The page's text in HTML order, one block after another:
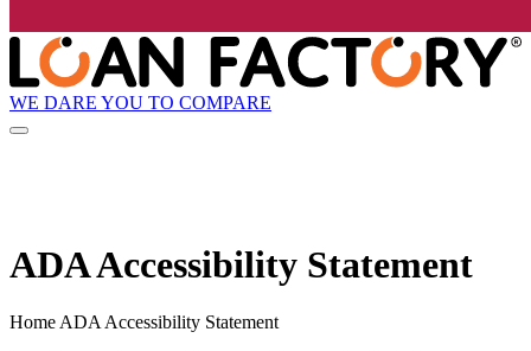
WE DARE YOU TO COMPARE
ADA Accessibility Statement
Home ADA Accessibility Statement